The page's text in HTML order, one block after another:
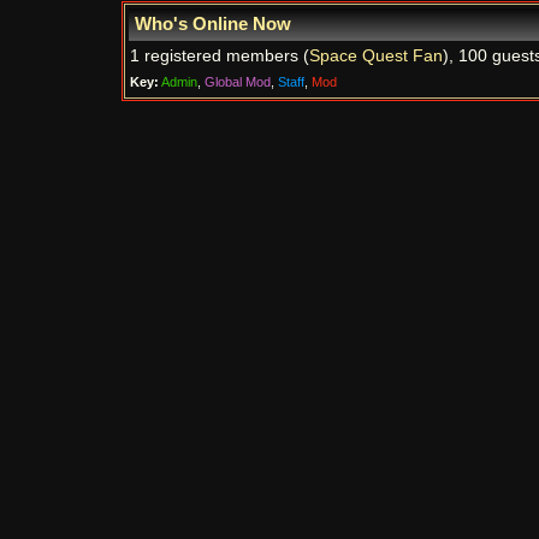
Who's Online Now
1 registered members (Space Quest Fan), 100
Key: Admin Global Mod Staff Mod